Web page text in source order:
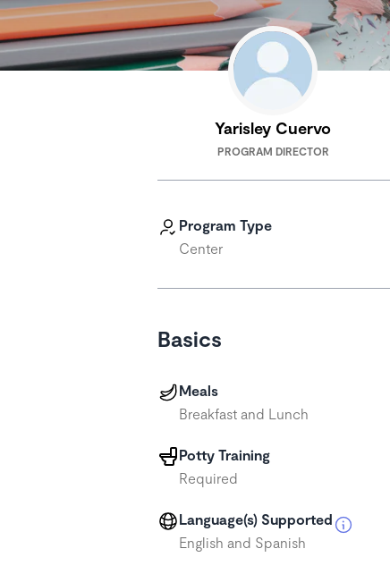
Yarisley Cuervo
PROGRAM DIRECTOR
Program Type
Center
Basics
Meals
Breakfast and Lunch
Potty Training
Required
Language(s) Supported
English and Spanish